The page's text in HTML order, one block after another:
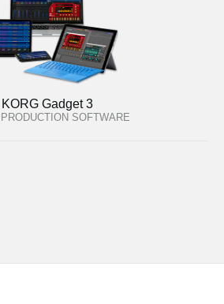
KORG Gadget 3
SOFTWARE